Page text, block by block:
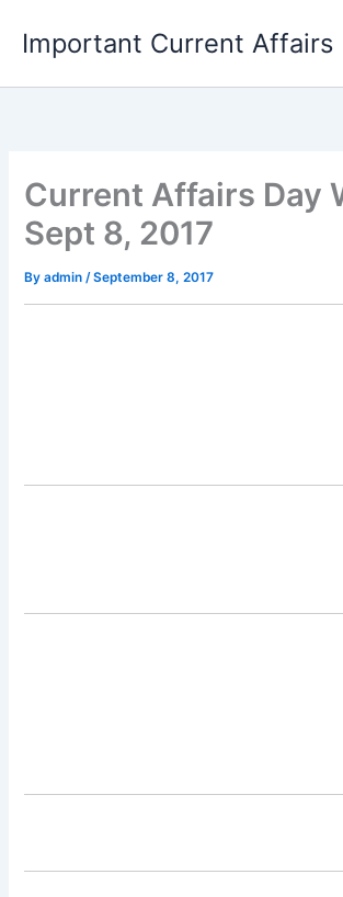
content
Important Current Affairs
Current Affairs Day
Sept 8, 2017
Byadmin/September 8, 2017